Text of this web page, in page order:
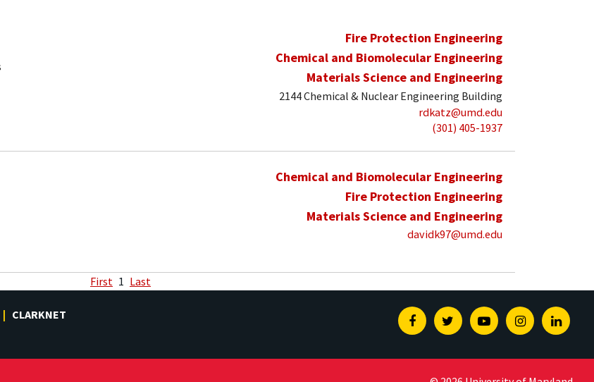
Fire Protection Engineering
Chemical and Biomolecular Engineering
Materials Science and Engineering
2144 Chemical & Nuclear Engineering Building
rdkatz@umd.edu
(301) 405-1937
Chemical and Biomolecular Engineering
Fire Protection Engineering
Materials Science and Engineering
davidk97@umd.edu
First 1 Last
CLARKNET FacebookTwitterYoutubeInstagram